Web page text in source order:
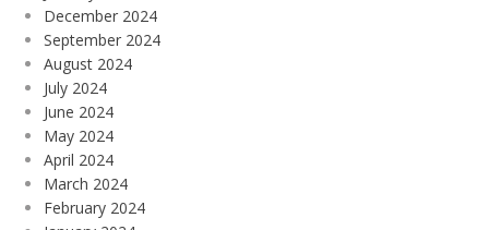
December 2024
September 2024
August 2024
July 2024
June 2024
May 2024
April 2024
March 2024
February 2024